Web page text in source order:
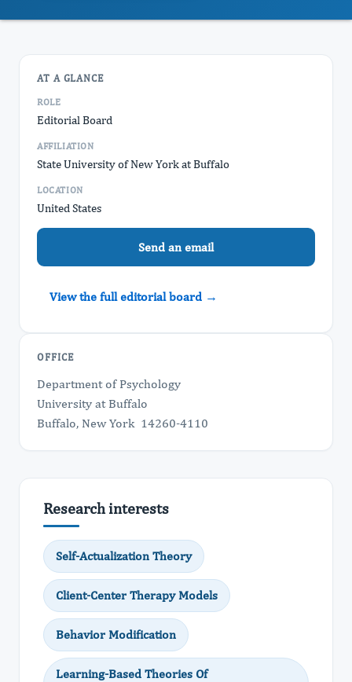
AT A GLANCE
ROLE
Editorial Board
AFFILIATION
State University of New York at Buffalo
LOCATION
United States
Send an email
View the full editorial board →
OFFICE
Department of Psychology
University at Buffalo
Buffalo, New York 14260-4110
Research interests
Self-Actualization Theory
Client-Center Therapy Models
Behavior Modification
Learning-Based Theories Of